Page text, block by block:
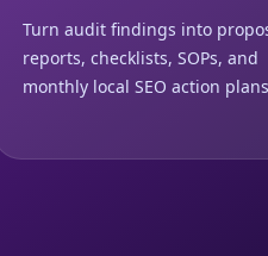
Turn audit findings into
reports, checklists, SOPs, and
monthly local SEO action